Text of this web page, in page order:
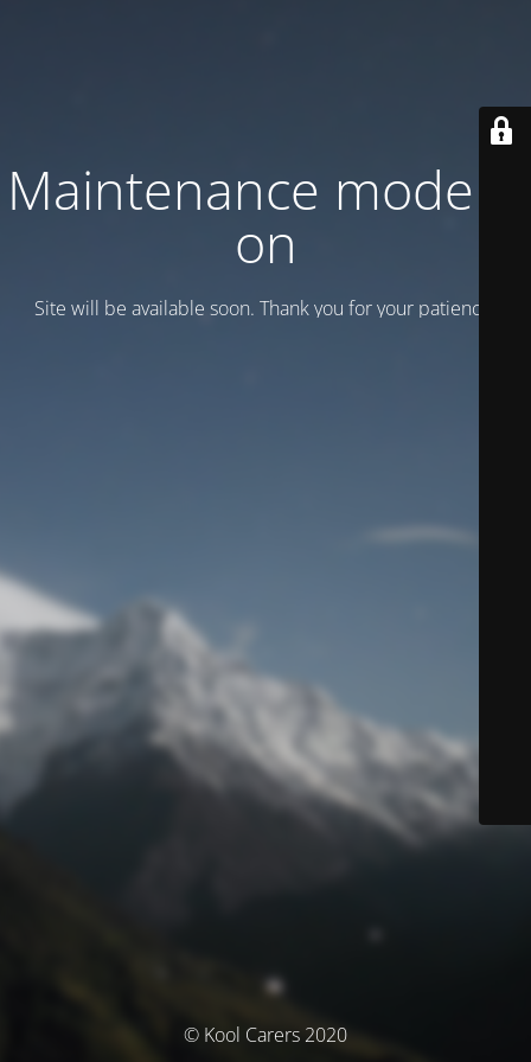
Maintenance mode is
on
Site will be available soon. Thank you for your patience!
© Kool Carers 2020